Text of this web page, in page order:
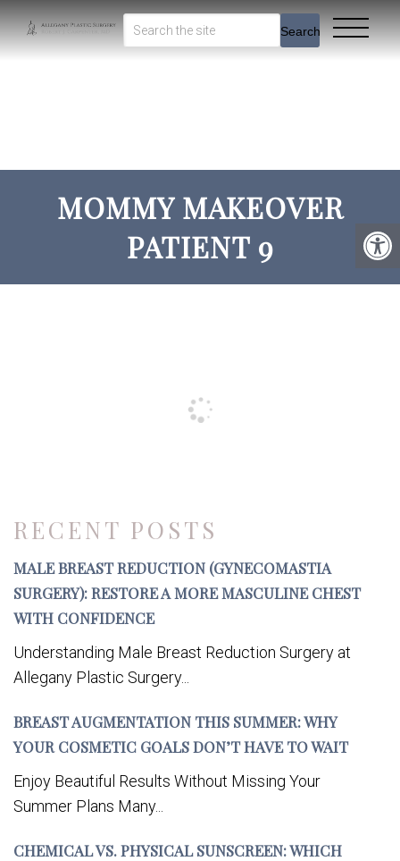
Search
MOMMY MAKEOVER
PATIENT 9
RECENT POSTS
MALE BREAST REDUCTION (GYNECOMASTIA
SURGERY): RESTORE A MORE MASCULINE CHEST
WITH CONFIDENCE
Understanding Male Breast Reduction Surgery at
Allegany Plastic Surgery...
BREAST AUGMENTATION THIS SUMMER: WHY
YOUR COSMETIC GOALS DON’T HAVE TO WAIT
Enjoy Beautiful Results Without Missing Your
Summer Plans Many...
CHEMICAL VS. PHYSICAL SUNSCREEN: WHICH